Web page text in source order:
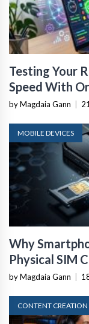
Testing Your
Speed With
by Magdaia Gann
MOBILE DEVICES
Why
Physical SIM
by Magdaia Gann
CONTENT CREATION